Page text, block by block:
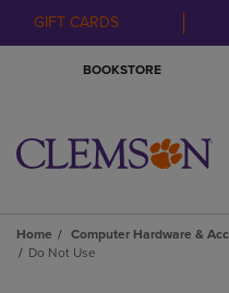
GIFT CARDS
BOOKSTORE
Home Computer Hardware &
Do Not Use